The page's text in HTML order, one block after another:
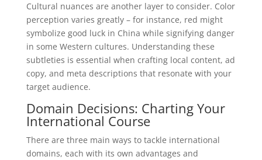
Cultural nuances are another layer to consider. Color
perception varies greatly – for instance, red might
symbolize good luck in China while signifying danger
in some Western cultures. Understanding these
subtleties is essential when crafting local content, ad
copy, and meta descriptions that resonate with your
target audience.
Domain Decisions: Charting Your
International Course
There are three main ways to tackle international
domains, each with its own advantages and